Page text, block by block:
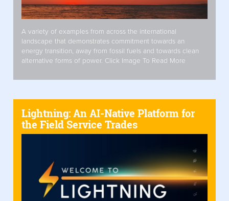
A variety of examples from across the international
landscape that demonstrates commitment towards an
energy transition, away from fossil fuels and towards clean
alternative forms of power. Click Image To Read More
Lightning: An AI-Native Platform for
the Field Service Trades